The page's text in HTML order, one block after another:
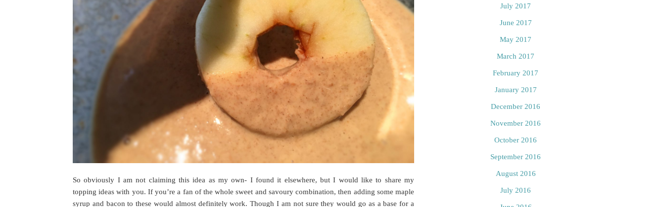
So obviously I am not claiming this idea as my own- I found it elsewhere, but I would like to share my
topping ideas with you. If you’re a fan of the whole sweet and savoury combination, then adding some maple
syrup and bacon to these would almost definitely work. Though I am not sure they would go as a base for a
July 2017
June 2017
May 2017
March 2017
February 2017
January 2017
December 2016
November 2016
October 2016
September 2016
August 2016
July 2016